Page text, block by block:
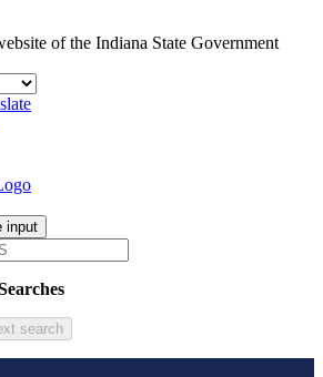
of the Indiana State Government
Start voice input
Submit text search